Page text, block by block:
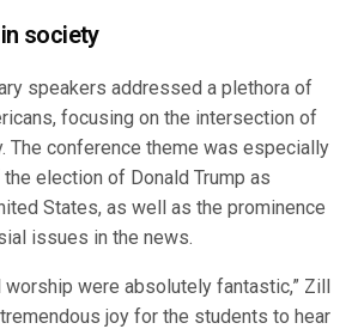
society
speakers addressed a plethora of
focusing on the intersection of
The conference theme was especially
election of Donald Trump as
States, as well as the prominence
issues in the news.
worship were absolutely fantastic,” Zill
joy for the students to hear